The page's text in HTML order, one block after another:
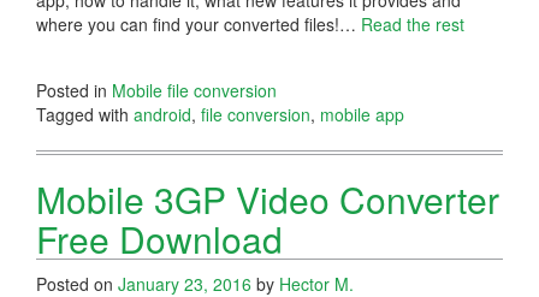
where you can find your converted files!… Read the rest
Posted in Mobile file conversion
Tagged with android, file conversion, mobile app
Mobile 3GP Video Converter
Free Download
Posted on January 23, 2016 by Hector M.